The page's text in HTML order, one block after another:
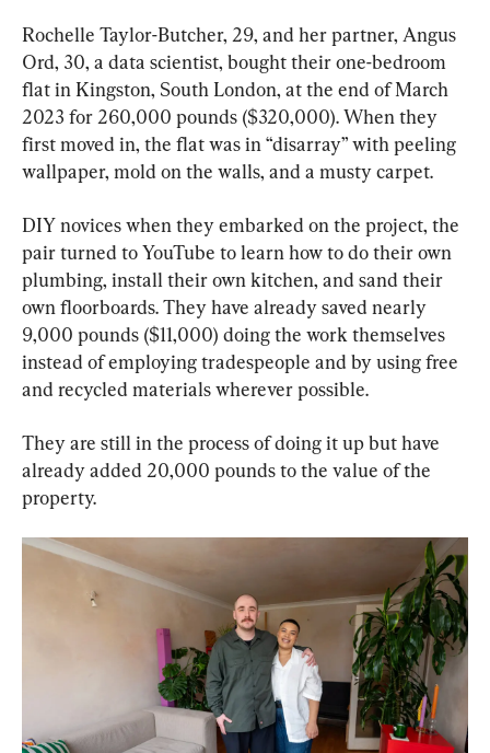
Rochelle Taylor-Butcher, 29, and her partner, Angus
Ord, 30, a data scientist, bought their one-bedroom
flat in Kingston, South London, at the end of March
2023 for 260,000 pounds ($320,000). When they
first moved in, the flat was in “disarray” with peeling
wallpaper, mold on the walls, and a musty carpet.
DIY novices when they embarked on the project, the
pair turned to YouTube to learn how to do their own
plumbing, install their own kitchen, and sand their
own floorboards. They have already saved nearly
9,000 pounds ($11,000) doing the work themselves
instead of employing tradespeople and by using free
and recycled materials wherever possible.
They are still in the process of doing it up but have
already added 20,000 pounds to the value of the
property.